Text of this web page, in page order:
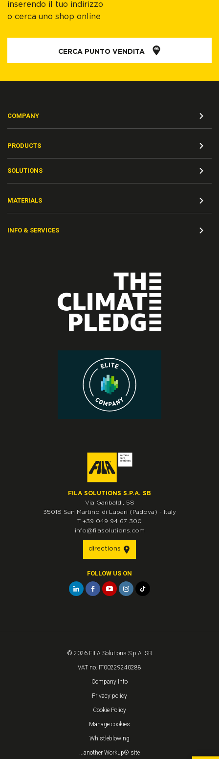
inserendo il tuo indirizzo
o cerca uno shop online
CERCA PUNTO VENDITA
COMPANY
PRODUCTS
SOLUTIONS
MATERIALS
INFO & SERVICES
FILA SOLUTIONS S.P.A. SB
Via Garibaldi, 58
35018 San Martino di Lupari (Padova) - Italy
T +39 049 94 67 300
info@filasolutions.com
directions
FOLLOW US ON
© 2026 FILA Solutions S.p.A. SB
VAT no. IT00229240288
Company Info
Privacy policy
Cookie Policy
Manage cookies
Whistleblowing
...another Workup® site